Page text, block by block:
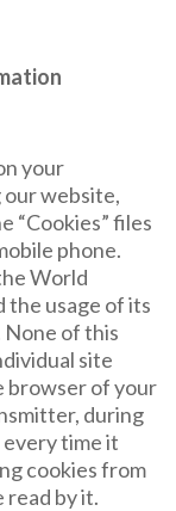
your
our website,
“Cookies” files
phone.
World
the usage of its
None of this
site
browser of your
during
time it
cookies from
read by it.